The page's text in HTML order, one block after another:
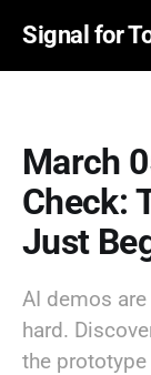
Signal for
March
Check:
Just
AI demos
hard.
the